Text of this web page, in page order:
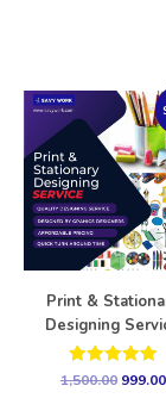
Print &
Designing
Rated
1,500.00 999.00